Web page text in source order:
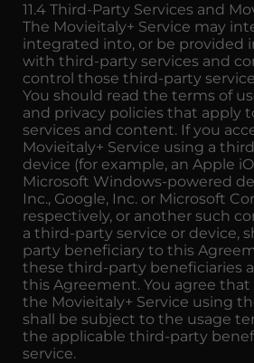
11.4 Third-Party Services and
The Movieitaly+ Service may
integrated into, or be provided
with third-party services and
control those third-party
You should read the terms of
and privacy policies that apply
services and content. If you
Movieitaly+ Service using a
device (for example, an Apple
Microsoft Windows-powered
Inc., Google, Inc. or Microsoft
respectively, or another such
a third-party service or device,
party beneficiary to this
these third-party beneficiaries
this Agreement. You agree that
the Movieitaly+ Service using
shall be subject to the usage
the applicable third-party
service.